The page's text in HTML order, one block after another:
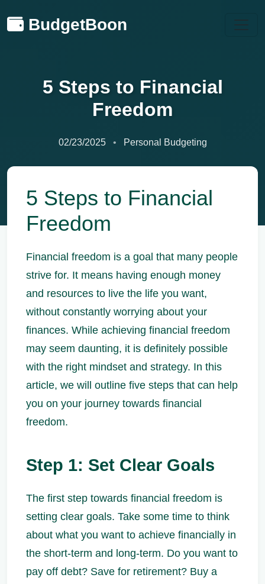
BudgetBoon
5 Steps to Financial
Freedom
02/23/2025 Personal Budgeting
5 Steps to Financial
Freedom
Financial freedom is a goal that many people
strive for. It means having enough money
and resources to live the life you want,
without constantly worrying about your
finances. While achieving financial freedom
may seem daunting, it is definitely possible
with the right mindset and strategy. In this
article, we will outline five steps that can help
you on your journey towards financial
freedom.
Step 1: Set Clear Goals
The first step towards financial freedom is
setting clear goals. Take some time to think
about what you want to achieve financially in
the short-term and long-term. Do you want to
pay off debt? Save for retirement? Buy a